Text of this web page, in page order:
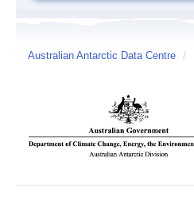
Australian Antarctic Data Centre /